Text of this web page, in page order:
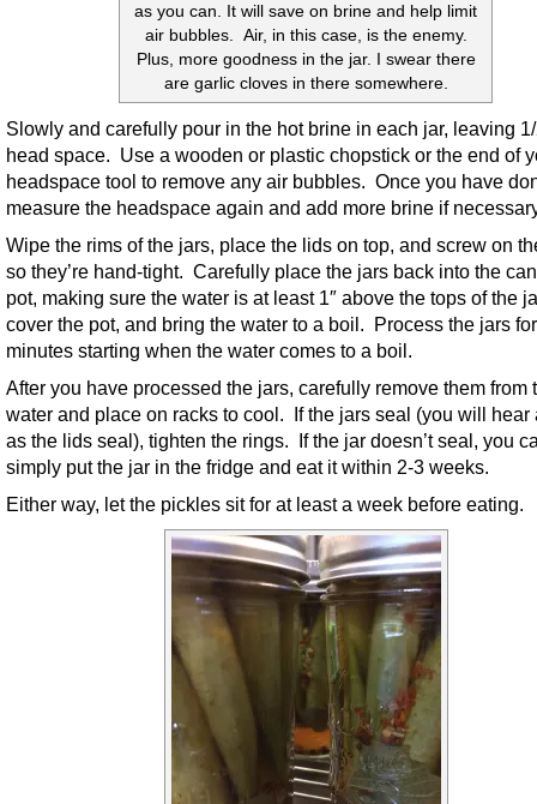
as you can. It will save on brine and help limit
air bubbles. Air, in this case, is the enemy.
Plus, more goodness in the jar. I swear there
are garlic cloves in there somewhere.
Slowly and carefully pour in the hot brine in each jar, leaving
head space. Use a wooden or plastic chopstick or the end of
headspace tool to remove any air bubbles. Once you have
measure the headspace again and add more brine if
Wipe the rims of the jars, place the lids on top, and screw on
so they’re hand-tight. Carefully place the jars back into the
pot, making sure the water is at least 1″ above the tops of the
cover the pot, and bring the water to a boil. Process the jars
minutes starting when the water comes to a boil.
After you have processed the jars, carefully remove them from
water and place on racks to cool. If the jars seal (you will hear
as the lids seal), tighten the rings. If the jar doesn’t seal, you
simply put the jar in the fridge and eat it within 2-3 weeks.
Either way, let the pickles sit for at least a week before eating.